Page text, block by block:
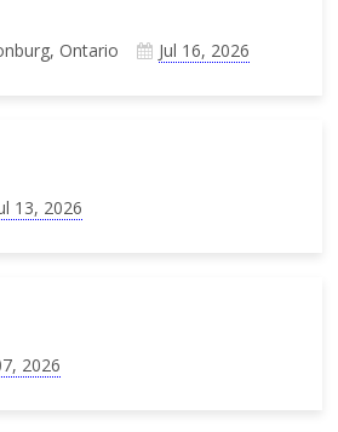
Ontario Jul 16, 2026
13, 2026
2026